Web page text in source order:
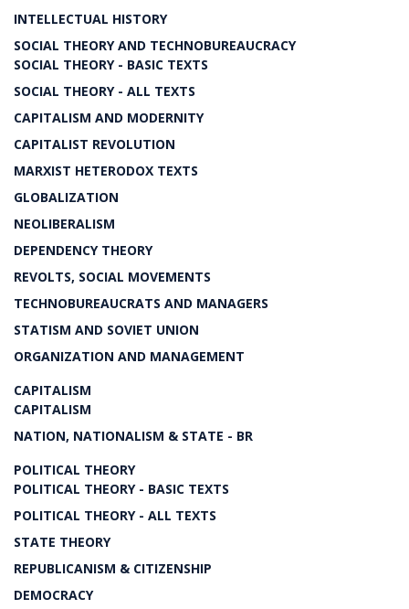
INTELLECTUAL HISTORY
SOCIAL THEORY AND TECHNOBUREAUCRACY
SOCIAL THEORY - BASIC TEXTS
SOCIAL THEORY - ALL TEXTS
CAPITALISM AND MODERNITY
CAPITALIST REVOLUTION
MARXIST HETERODOX TEXTS
GLOBALIZATION
NEOLIBERALISM
DEPENDENCY THEORY
REVOLTS, SOCIAL MOVEMENTS
TECHNOBUREAUCRATS AND MANAGERS
STATISM AND SOVIET UNION
ORGANIZATION AND MANAGEMENT
CAPITALISM
CAPITALISM
NATION, NATIONALISM & STATE - BR
POLITICAL THEORY
POLITICAL THEORY - BASIC TEXTS
POLITICAL THEORY - ALL TEXTS
STATE THEORY
REPUBLICANISM & CITIZENSHIP
DEMOCRACY